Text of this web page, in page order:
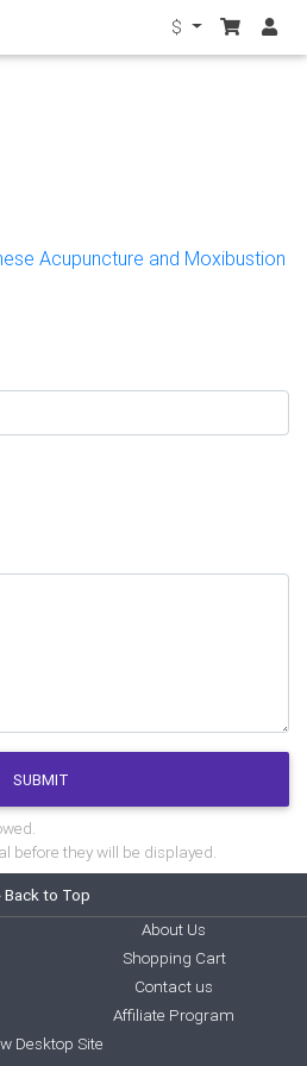
$
Acupuncture and Moxibustion
SUBMIT
before they will be displayed.
Back to Top
About Us
Shopping Cart
Contact us
Affiliate Program
Desktop Site